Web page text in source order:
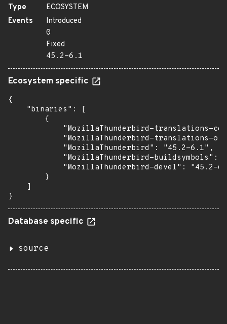
Type
ECOSYSTEM
Events
Introduced
0
Fixed
45.2-6.1
Ecosystem specific
{
    "binaries": [
        {
"MozillaThunderbird-translations-
"MozillaThunderbird-translations-
            "MozillaThunderbird": "45.2-6.1",
"MozillaThunderbird-buildsymbols":
"MozillaThunderbird-devel": "45.2-
        }
    ]
}
Database specific
source